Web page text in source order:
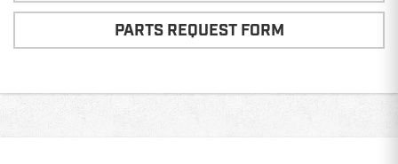
PARTS REQUEST FORM